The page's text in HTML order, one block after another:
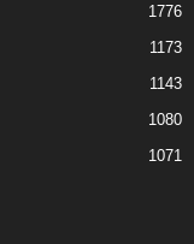
1776
1173
1143
1080
1071